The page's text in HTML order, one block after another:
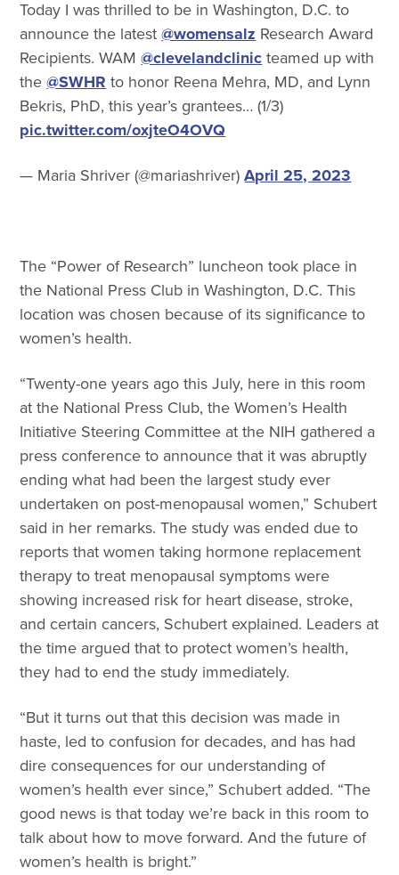
Today I was thrilled to be in Washington, D.C. to
announce the latest@womensalz Research Award
Recipients. WAM@clevelandclinicteamed up with
the@SWHR to honor Reena Mehra, MD, and Lynn
Bekris, PhD, this year’s grantees… (1/3)
pic.twitter.com/oxjteO4OVQ
— Maria Shriver (@mariashriver)April 25, 2023
The “Power of Research” luncheon took place in
the National Press Club in Washington, D.C. This
location was chosen because of its significance to
women’s health.
“Twenty-one years ago this July, here in this room
at the National Press Club, the Women’s Health
Initiative Steering Committee at the NIH gathered a
press conference to announce that it was abruptly
ending what had been the largest study ever
undertaken on post-menopausal women,” Schubert
said in her remarks. The study was ended due to
reports that women taking hormone replacement
therapy to treat menopausal symptoms were
showing increased risk for heart disease, stroke,
and certain cancers, Schubert explained. Leaders at
the time argued that to protect women’s health,
they had to end the study immediately.
“But it turns out that this decision was made in
haste, led to confusion for decades, and has had
dire consequences for our understanding of
women’s health ever since,” Schubert added. “The
good news is that today we’re back in this room to
talk about how to move forward. And the future of
women’s health is bright.”